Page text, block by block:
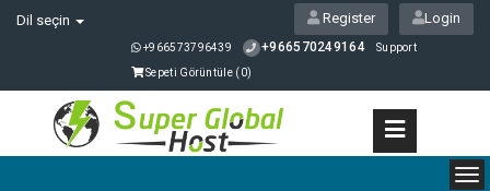
Dil seçin Login
Register
+966573796439 +966570249164 Support
Sepeti Görüntüle ( 0)